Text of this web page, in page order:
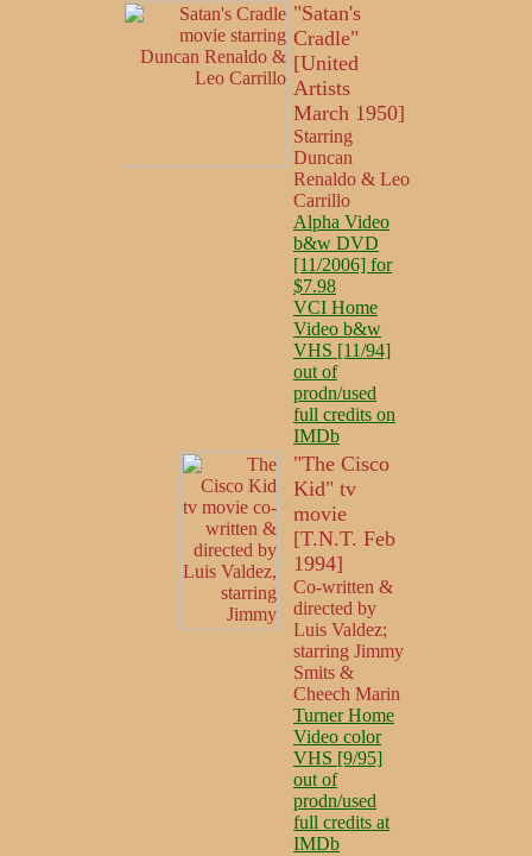
"Satan's
Cradle"
[United
Artists
March 1950]
Starring
Duncan
Renaldo & Leo
Carrillo
Alpha Video
b&w DVD
[11/2006] for
$7.98
VCI Home
Video b&w
VHS [11/94]
out of
prodn/used
full credits on
IMDb
"The Cisco
Kid" tv
movie
[T.N.T. Feb
1994]
Co-written &
directed by
Luis Valdez;
starring Jimmy
Smits &
Cheech Marin
Turner Home
Video color
VHS [9/95]
out of
prodn/used
full credits at
IMDb